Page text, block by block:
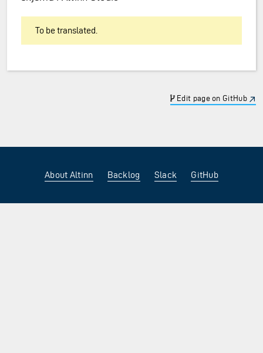
To be translated.
Edit page on GitHub
About Altinn Backlog Slack GitHub